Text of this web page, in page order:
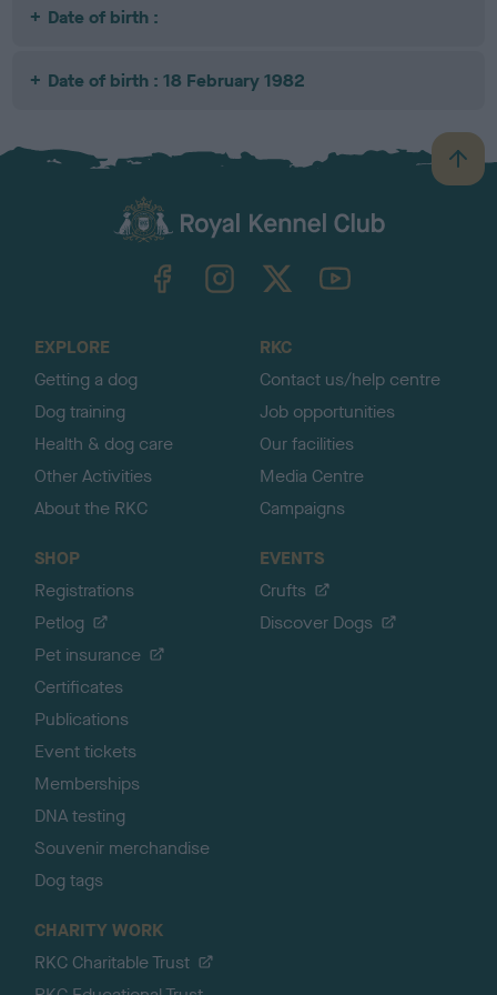
Date of birth :
Date of birth : 18 February 1982
B
a
TheKennelClubUK on YouTube
EXPLORE
Getting a dog
Dog training
Health & dog care
Other Activities
About the RKC
RKC
Contact us/help centre
Job opportunities
Our facilities
Media Centre
Campaigns
SHOP
Registrations
Petlog
Pet insurance
Certificates
Publications
Event tickets
Memberships
DNA testing
Souvenir merchandise
Dog tags
EVENTS
Crufts
Discover Dogs
CHARITY WORK
RKC Charitable Trust